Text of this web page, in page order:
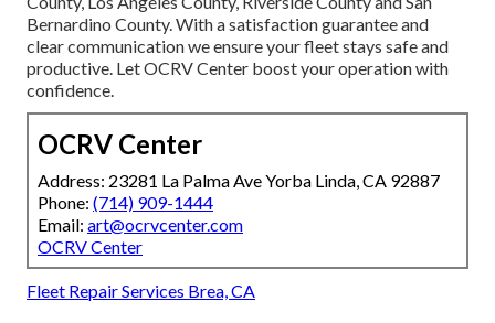
Bernardino County. With a satisfaction guarantee and
clear communication we ensure your fleet stays safe and
productive. Let OCRV Center boost your operation with
confidence.
OCRV Center
Address: 23281 La Palma Ave Yorba Linda, CA 92887
Phone: (714) 909-1444
Email: art@ocrvcenter.com
OCRV Center
Fleet Repair Services Brea, CA